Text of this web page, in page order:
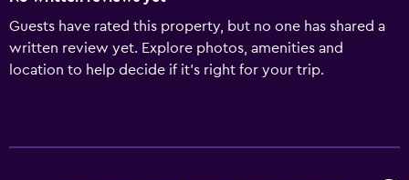
Guests have rated this property, but no one has shared a
written review yet. Explore photos, amenities and
location to help decide if it's right for your trip.